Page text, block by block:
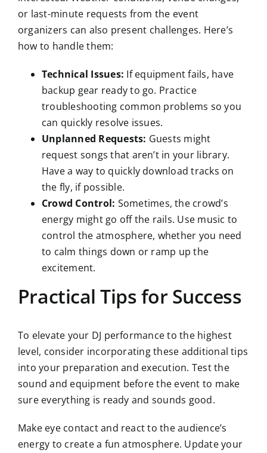
or last-minute requests from the event
organizers can also present challenges. Here’s
how to handle them:
Technical Issues: If equipment fails, have
backup gear ready to go. Practice
troubleshooting common problems so you
can quickly resolve issues.
Unplanned Requests: Guests might
request songs that aren’t in your library.
Have a way to quickly download tracks on
the fly, if possible.
Crowd Control: Sometimes, the crowd’s
energy might go off the rails. Use music to
control the atmosphere, whether you need
to calm things down or ramp up the
excitement.
Practical Tips for Success
To elevate your DJ performance to the highest
level, consider incorporating these additional tips
into your preparation and execution. Test the
sound and equipment before the event to make
sure everything is ready and sounds good.
Make eye contact and react to the audience’s
energy to create a fun atmosphere. Update your